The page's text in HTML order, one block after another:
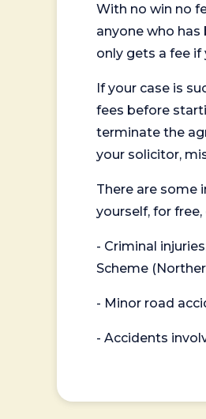
With no win no
anyone who has
only gets a fee if
If your case is
fees before
terminate the
your solicitor,
There are some
yourself, for
- Criminal
Scheme
- Minor road
- Accidents